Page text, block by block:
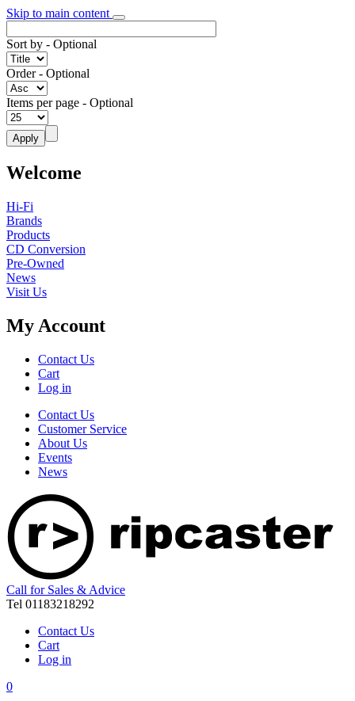
Skip to main content
Sort by - Optional
Order- Optional
Items per page - Optional
Welcome
Hi-Fi
Brands
Products
CD Conversion
Pre-Owned
News
Visit Us
My Account
Contact Us
Cart
Log in
Contact Us
Customer Service
About Us
Events
News
Call for Sales & Advice
Tel 01183218292
Contact Us
Cart
Log in
0